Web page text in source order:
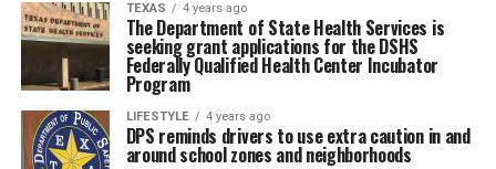
TEXAS 4 years ago
The Department of State Health Services is
seeking grant applications for the DSHS
Federally Qualified Health Center Incubator
Program
LIFESTYLE 4 years ago
DPS reminds drivers to use extra caution in and
around school zones and neighborhoods